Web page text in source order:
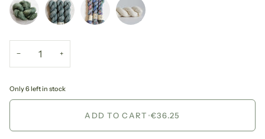
− +
Only 6 left in stock
ADD TO CART •€36.25